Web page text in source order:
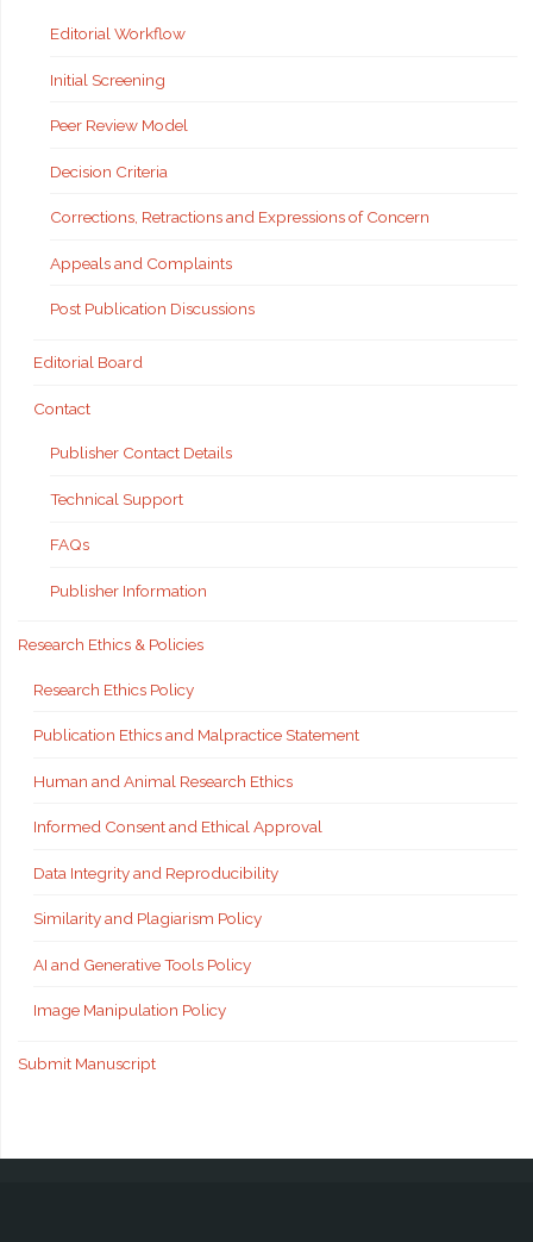
Editorial Workflow
Initial Screening
Peer Review Model
Decision Criteria
Corrections, Retractions and Expressions of Concern
Appeals and Complaints
Post Publication Discussions
Editorial Board
Contact
Publisher Contact Details
Technical Support
FAQs
Publisher Information
Research Ethics & Policies
Research Ethics Policy
Publication Ethics and Malpractice Statement
Human and Animal Research Ethics
Informed Consent and Ethical Approval
Data Integrity and Reproducibility
Similarity and Plagiarism Policy
AI and Generative Tools Policy
Image Manipulation Policy
Submit Manuscript